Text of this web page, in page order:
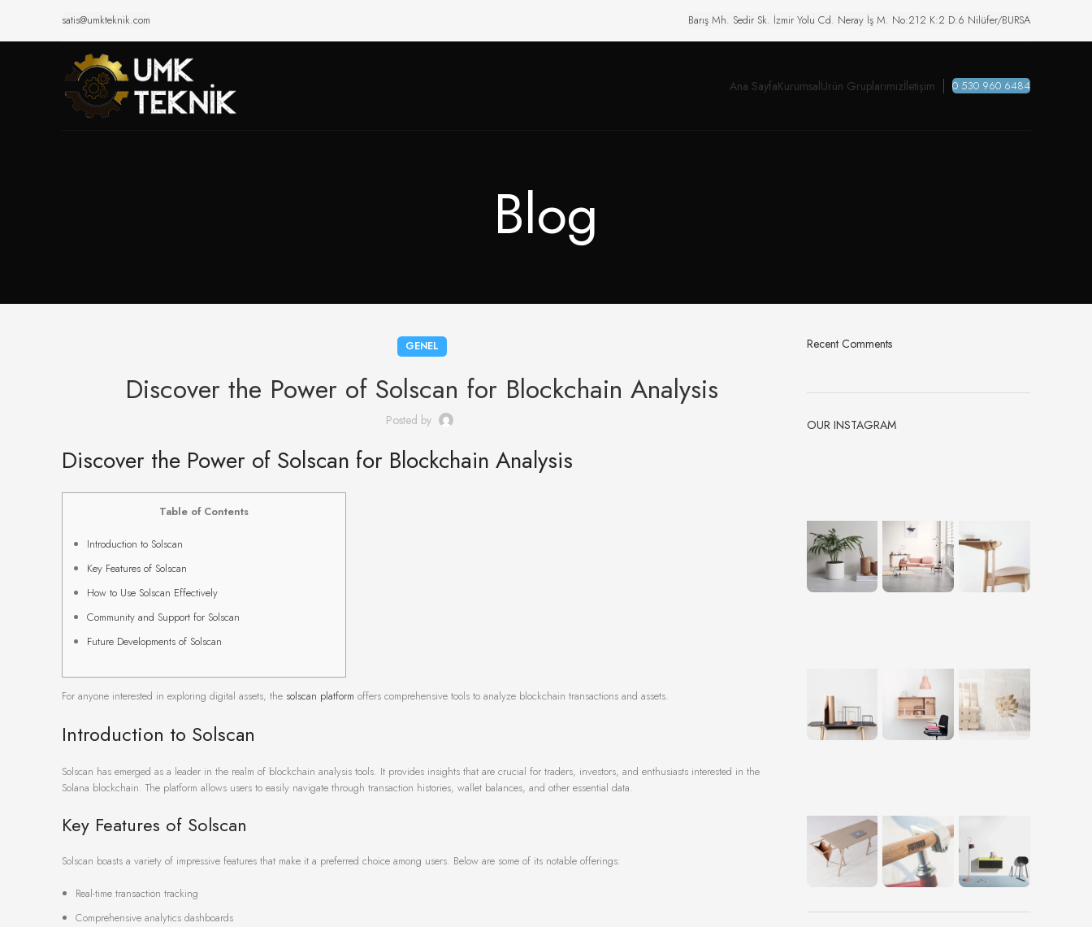
satis@umkteknik.com Barış Mh. Sedir Sk. İzmir Yolu Cd. Neray İş M. No:212 K:2 D:6 Nilüfer/BURSA
Ana SayfaKurumsalÜrün Gruplarımızİletişim 0 530 960 6484
Blog
GENEL
Discover the Power of Solscan for Blockchain Analysis
Posted by
Discover the Power of Solscan for Blockchain Analysis
Table of Contents
Introduction to Solscan
Key Features of Solscan
How to Use Solscan Effectively
Community and Support for Solscan
Future Developments of Solscan
For anyone interested in exploring digital assets, the solscan platform offers comprehensive tools to analyze blockchain transactions and assets.
Introduction to Solscan
Solscan has emerged as a leader in the realm of blockchain analysis tools. It provides insights that are crucial for traders, investors, and enthusiasts interested in the
Solana blockchain. The platform allows users to easily navigate through transaction histories, wallet balances, and other essential data.
Key Features of Solscan
Solscan boasts a variety of impressive features that make it a preferred choice among users. Below are some of its notable offerings:
Real-time transaction tracking
Comprehensive analytics dashboards
Recent Comments
OUR INSTAGRAM